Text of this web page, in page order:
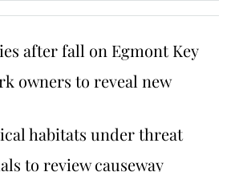
after fall on Egmont Key
owners to reveal new
habitats under threat
to review causeway